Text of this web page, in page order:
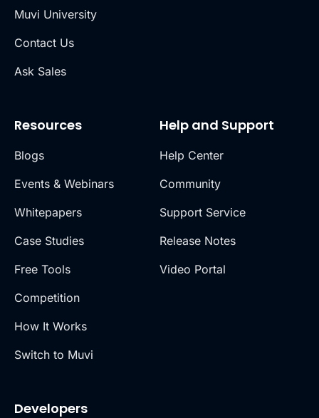
Muvi University
Contact Us
Ask Sales
Resources
Blogs
Events & Webinars
Whitepapers
Case Studies
Free Tools
Competition
How It Works
Switch to Muvi
Help and Support
Help Center
Community
Support Service
Release Notes
Video Portal
Developers